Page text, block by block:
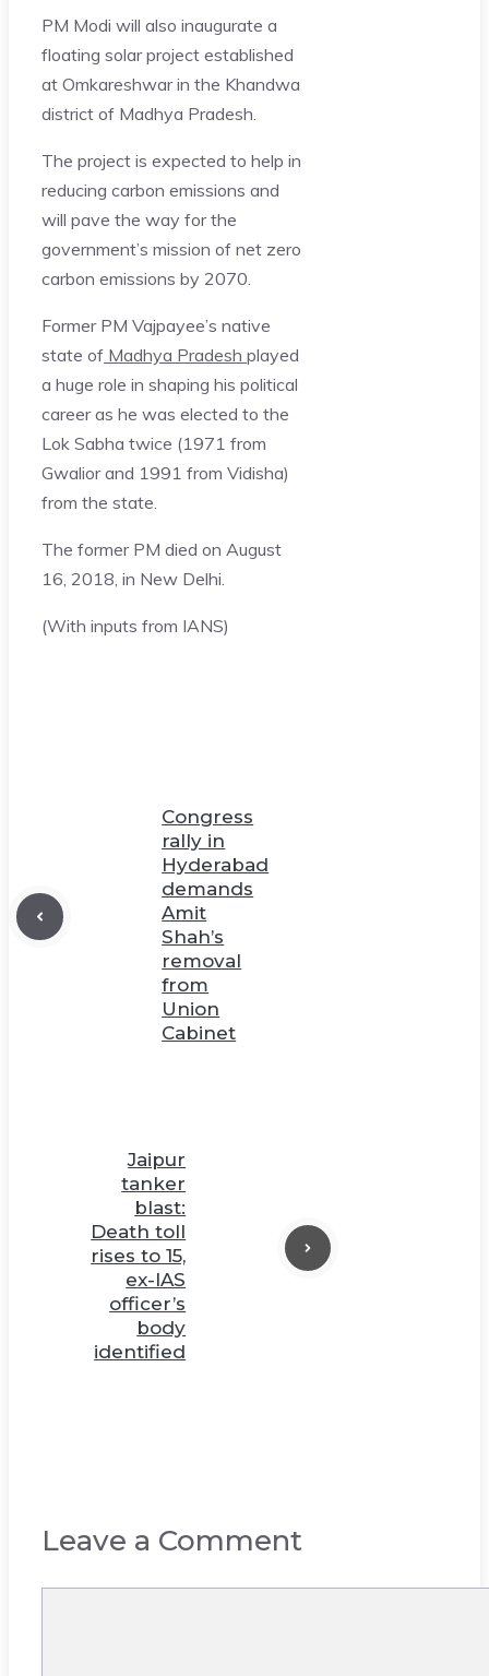
PM Modi will also inaugurate a
floating solar project established
at Omkareshwar in the Khandwa
district of Madhya Pradesh.
The project is expected to help in
reducing carbon emissions and
will pave the way for the
government’s mission of net zero
carbon emissions by 2070.
Former PM Vajpayee’s native
state of Madhya Pradesh played
a huge role in shaping his political
career as he was elected to the
Lok Sabha twice (1971 from
Gwalior and 1991 from Vidisha)
from the state.
The former PM died on August
16, 2018, in New Delhi.
(With inputs from IANS)
Congress
rally in
Hyderabad
demands
Amit
Shah’s
removal
from
Union
Cabinet
Jaipur
tanker
blast:
Death toll
rises to 15,
ex-IAS
officer’s
body
identified
Leave a Comment